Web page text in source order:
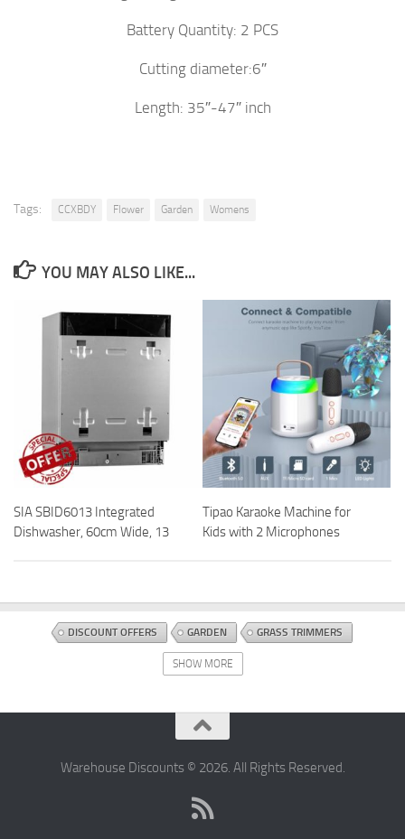
Battery Quantity: 2 PCS
Cutting diameter:6″
Length: 35″-47″ inch
Tags: CCXBDY Flower Garden Womens
YOU MAY ALSO LIKE...
SIA SBID6013 Integrated
Dishwasher, 60cm Wide, 13
Tipao Karaoke Machine for
Kids with 2 Microphones
DISCOUNT OFFERS GARDEN GRASS TRIMMERS
MOWERS AND OUTDOOR POWER TOOLS
SHOW MORE
Warehouse Discounts © 2026. All Rights Reserved.